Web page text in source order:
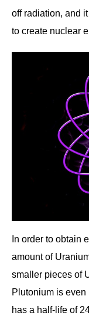
off radiation, and
to create nuclear
In order to obtain
amount of
smaller pieces of
Plutonium is
has a half-life of